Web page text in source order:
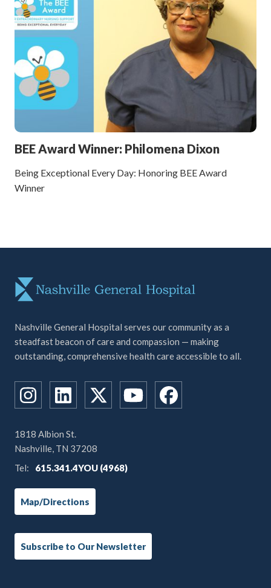
BEE Award Winner: Philomena Dixon
Being Exceptional Every Day: Honoring BEE Award
Winner
Nashville General Hospital serves our community as a
steadfast beacon of care and compassion — making
outstanding, comprehensive health care accessible to all.
1818 Albion St.
Nashville, TN 37208
Tel:
615.341.4YOU (4968)
Map/Directions
Subscribe to Our Newsletter